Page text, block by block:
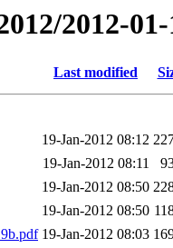
2012-
Last modified
19-Jan-2012 08:12
19-Jan-2012 08:11
19-Jan-2012 08:50
19-Jan-2012 08:50
19-Jan-2012 08:03